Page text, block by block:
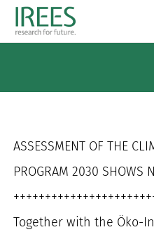
Skip
ASSESSMENT OF THE
PROGRAM 2030 SHOWS
Together with the Öko-